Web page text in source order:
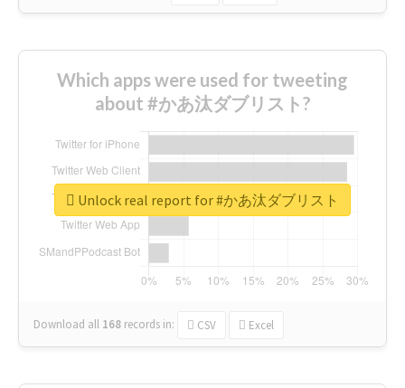
Which apps were used for tweeting
about #かあ汰ダブリスト?
Download all 168 records in: CSV Excel
Unlock real report for #かあ汰ダブリスト